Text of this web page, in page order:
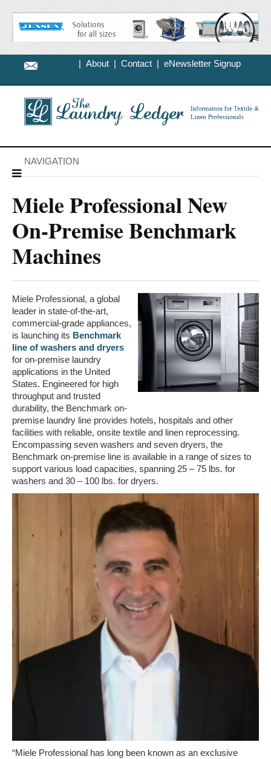
| About | Contact | eNewsletter Signup
NAVIGATION
Miele Professional New
On-Premise Benchmark
Machines
Miele Professional, a global
leader in state-of-the-art,
commercial-grade appliances,
is launching its Benchmark
line of washers and dryers
for on-premise laundry
applications in the United
States. Engineered for high
throughput and trusted
durability, the Benchmark on-
premise laundry line provides hotels, hospitals and other
facilities with reliable, onsite textile and linen reprocessing.
Encompassing seven washers and seven dryers, the
Benchmark on-premise line is available in a range of sizes to
support various load capacities, spanning 25 – 75 lbs. for
washers and 30 – 100 lbs. for dryers.
“Miele Professional has long been known as an exclusive